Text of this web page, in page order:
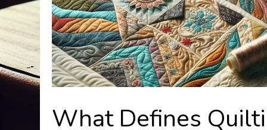
What Defines